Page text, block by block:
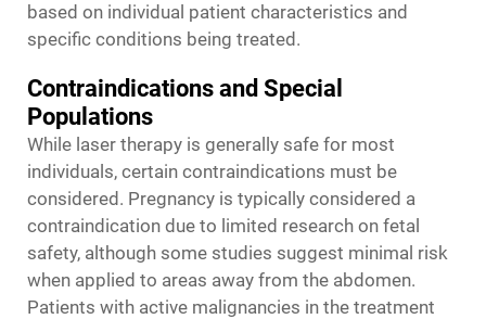
based on individual patient characteristics and
specific conditions being treated.
Contraindications and Special
Populations
While laser therapy is generally safe for most
individuals, certain contraindications must be
considered. Pregnancy is typically considered a
contraindication due to limited research on fetal
safety, although some studies suggest minimal risk
when applied to areas away from the abdomen.
Patients with active malignancies in the treatment